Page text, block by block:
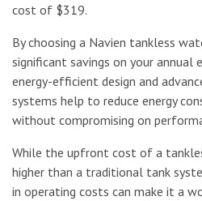
cost of $319.
By choosing a Navien tankless
significant savings on your annual
energy-efficient design and
systems help to reduce energy
without compromising on
While the upfront cost of a
higher than a traditional tank
in operating costs can make it a